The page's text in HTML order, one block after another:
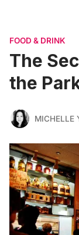
FOOD & DRINK
The
the
MICHELLE